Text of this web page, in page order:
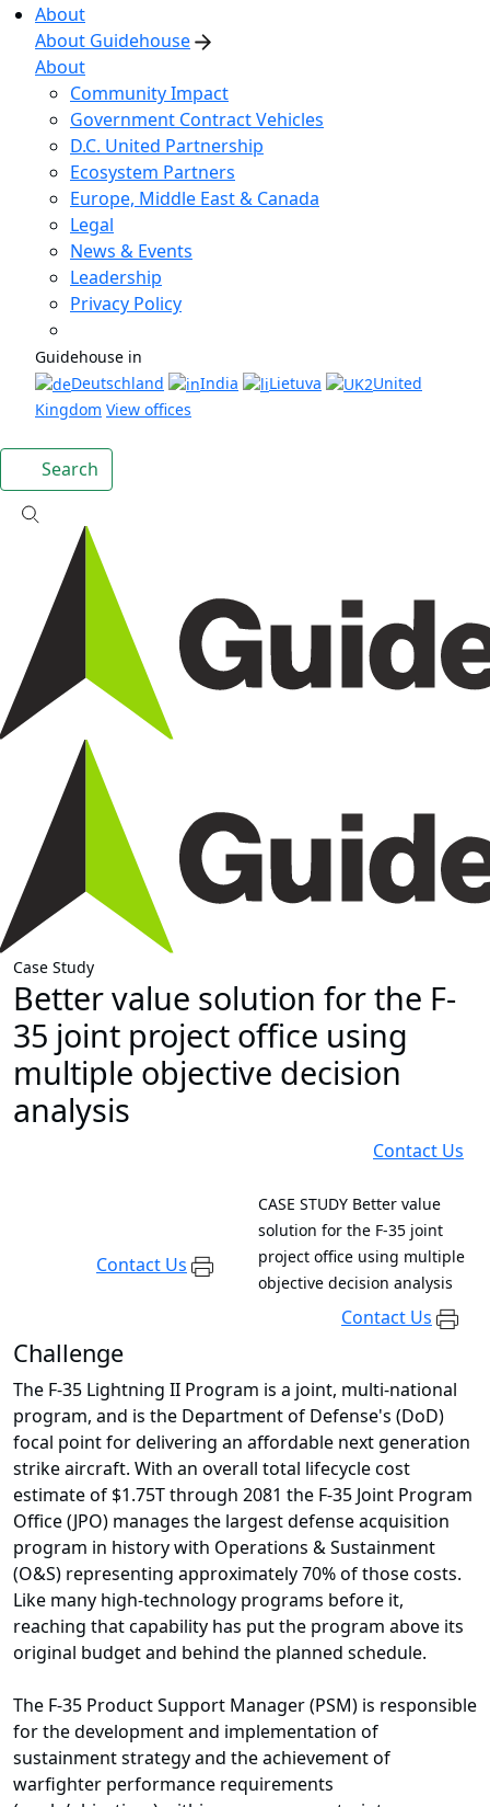
About
About Guidehouse
About
Community Impact
Government Contract Vehicles
D.C. United Partnership
Ecosystem Partners
Europe, Middle East & Canada
Legal
News & Events
Leadership
Privacy Policy
Guidehouse in
Deutschland
India Lietuva
United
Kingdom View offices
Search
Case Study
Better value solution for the F-
35 joint project office using
multiple objective decision
analysis
Contact Us
Contact Us
CASE STUDY Better value
solution for the F-35 joint
project office using multiple
objective decision analysis
Contact Us
Challenge
The F-35 Lightning II Program is a joint, multi-national
program, and is the Department of Defense's (DoD)
focal point for delivering an affordable next generation
strike aircraft. With an overall total lifecycle cost
estimate of $1.75T through 2081 the F-35 Joint Program
Office (JPO) manages the largest defense acquisition
program in history with Operations & Sustainment
(O&S) representing approximately 70% of those costs.
Like many high-technology programs before it,
reaching that capability has put the program above its
original budget and behind the planned schedule.
The F-35 Product Support Manager (PSM) is responsible
for the development and implementation of
sustainment strategy and the achievement of
warfighter performance requirements